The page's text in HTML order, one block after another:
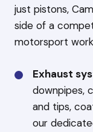
just pistons,
side of a
motorsport
Exhaust
downpipes,
and tips,
our